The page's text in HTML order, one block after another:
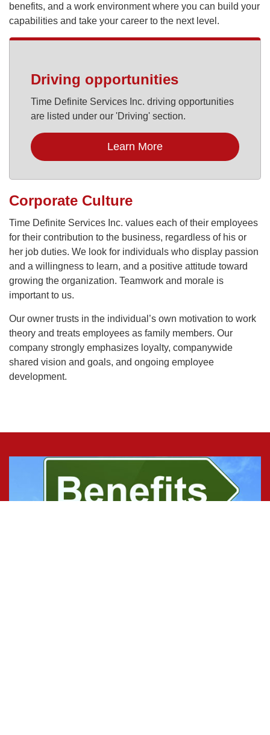
benefits, and a work environment where you can build your
capabilities and take your career to the next level.
Driving opportunities
Time Definite Services Inc. driving opportunities
are listed under our 'Driving' section.
Learn More
Corporate Culture
Time Definite Services Inc. values each of their employees
for their contribution to the business, regardless of his or
her job duties. We look for individuals who display passion
and a willingness to learn, and a positive attitude toward
growing the organization. Teamwork and morale is
important to us.
Our owner trusts in the individual’s own motivation to work
theory and treats employees as family members. Our
company strongly emphasizes loyalty, companywide
shared vision and goals, and ongoing employee
development.